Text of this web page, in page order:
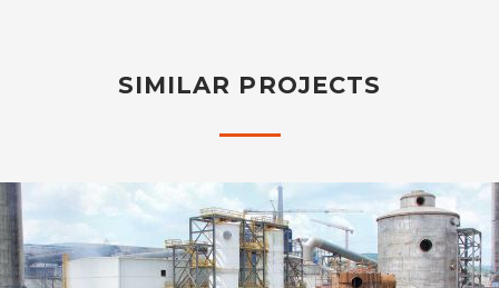
SIMILAR PROJECTS